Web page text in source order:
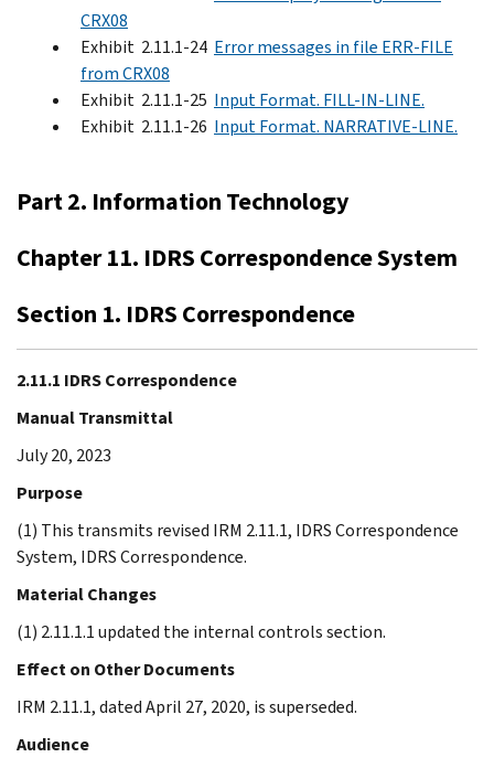
CRX08
Exhibit 2.11.1-24 Error messages in file ERR-FILE
from CRX08
Exhibit 2.11.1-25 Input Format. FILL-IN-LINE.
Exhibit 2.11.1-26 Input Format. NARRATIVE-LINE.
Part 2. Information Technology
Chapter 11. IDRS Correspondence System
Section 1. IDRS Correspondence
2.11.1 IDRS Correspondence
Manual Transmittal
July 20, 2023
Purpose
(1) This transmits revised IRM 2.11.1, IDRS Correspondence
System, IDRS Correspondence.
Material Changes
(1) 2.11.1.1 updated the internal controls section.
Effect on Other Documents
IRM 2.11.1, dated April 27, 2020, is superseded.
Audience